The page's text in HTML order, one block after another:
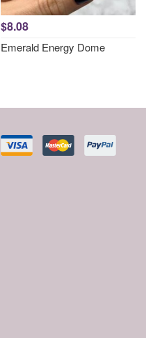
$8.08
Emerald Energy Dome